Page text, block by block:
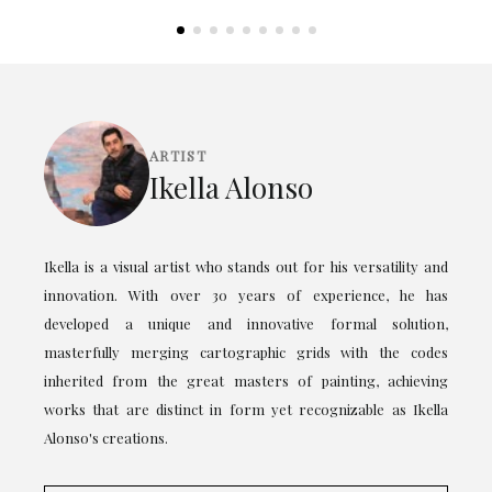
ARTIST
Ikella Alonso
Ikella is a visual artist who stands out for his versatility and
innovation. With over 30 years of experience, he has
developed a unique and innovative formal solution,
masterfully merging cartographic grids with the codes
inherited from the great masters of painting, achieving
works that are distinct in form yet recognizable as Ikella
Alonso's creations.